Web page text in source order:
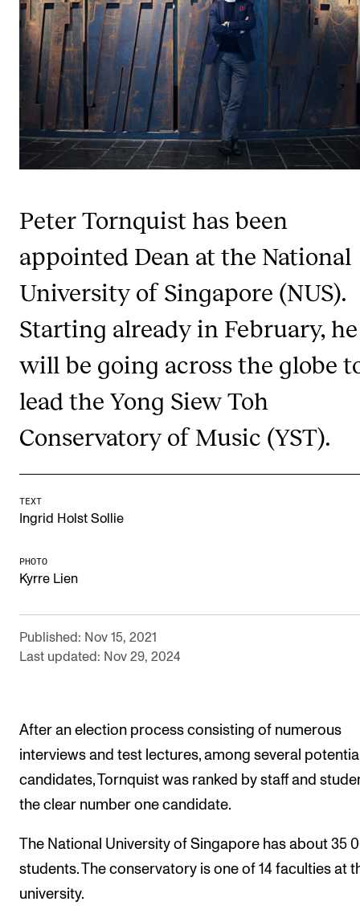
CONCERTS AND EVENTS
Planning and Carry out Concerts and Events
Posters, Programmes and promoting
Public concerts
Internal concerts and other events
Canvas
IT Services
Rooms and Buildings, concert halls and studioes
Newly Admitted Students
Semester Registration
The Student Commitee (SUT)
Report Unwanted Conduct
NEWS
Events
CONTACTS
The Library
Contacts and Advisors
Organisation
The Student Committee (SUT)
Peter Tornquist has been
appointed Dean at the National
University of Singapore (NUS).
Starting already in February, he
will be going across the globe
lead the Yong Siew Toh
Conservatory of Music (YST).
TEXT
Ingrid Holst Sollie
PHOTO
Kyrre Lien
Published: Nov 15, 2021
Last updated: Nov 29, 2024
After an election process consisting of numerous
interviews and test lectures, among several
candidates, Tornquist was ranked by staff and
the clear number one candidate.
The National University of Singapore has about 35
students. The conservatory is one of 14 faculties at
university.